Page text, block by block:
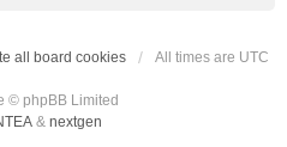
all board cookies All times are UTC
© phpBB Limited
& nextgen